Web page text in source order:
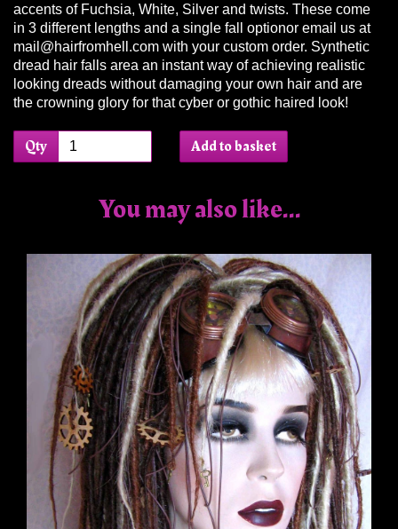
accents of Fuchsia, White, Silver and twists. These come
in 3 different lengths and a single fall optionor email us at
mail@hairfromhell.com with your custom order. Synthetic
dread hair falls area an instant way of achieving realistic
looking dreads without damaging your own hair and are
the crowning glory for that cyber or gothic haired look!
Qty Add to basket
You may also like...